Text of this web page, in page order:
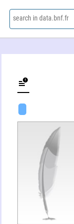
search in data.bnf.fr